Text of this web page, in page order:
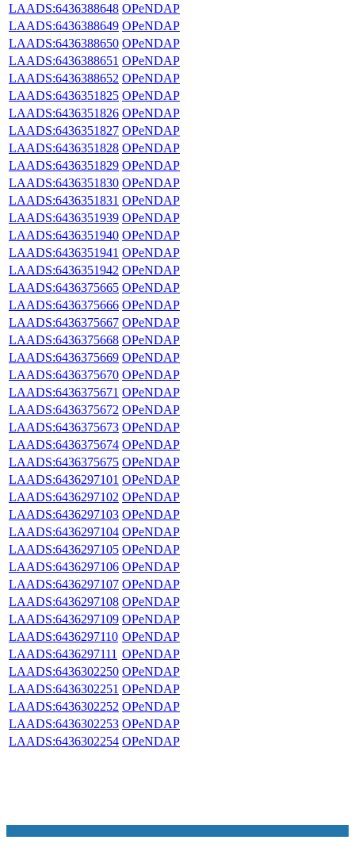
LAADS:6436388648 OPeNDAP
LAADS:6436388649 OPeNDAP
LAADS:6436388650 OPeNDAP
LAADS:6436388651 OPeNDAP
LAADS:6436388652 OPeNDAP
LAADS:6436351825 OPeNDAP
LAADS:6436351826 OPeNDAP
LAADS:6436351827 OPeNDAP
LAADS:6436351828 OPeNDAP
LAADS:6436351829 OPeNDAP
LAADS:6436351830 OPeNDAP
LAADS:6436351831 OPeNDAP
LAADS:6436351939 OPeNDAP
LAADS:6436351940 OPeNDAP
LAADS:6436351941 OPeNDAP
LAADS:6436351942 OPeNDAP
LAADS:6436375665 OPeNDAP
LAADS:6436375666 OPeNDAP
LAADS:6436375667 OPeNDAP
LAADS:6436375668 OPeNDAP
LAADS:6436375669 OPeNDAP
LAADS:6436375670 OPeNDAP
LAADS:6436375671 OPeNDAP
LAADS:6436375672 OPeNDAP
LAADS:6436375673 OPeNDAP
LAADS:6436375674 OPeNDAP
LAADS:6436375675 OPeNDAP
LAADS:6436297101 OPeNDAP
LAADS:6436297102 OPeNDAP
LAADS:6436297103 OPeNDAP
LAADS:6436297104 OPeNDAP
LAADS:6436297105 OPeNDAP
LAADS:6436297106 OPeNDAP
LAADS:6436297107 OPeNDAP
LAADS:6436297108 OPeNDAP
LAADS:6436297109 OPeNDAP
LAADS:6436297110 OPeNDAP
LAADS:6436297111 OPeNDAP
LAADS:6436302250 OPeNDAP
LAADS:6436302251 OPeNDAP
LAADS:6436302252 OPeNDAP
LAADS:6436302253 OPeNDAP
LAADS:6436302254 OPeNDAP